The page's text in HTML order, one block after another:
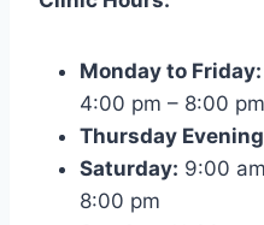
Monday to Friday:
4:00 pm – 8:00 pm
Thursday
Saturday: 9:00
8:00 pm